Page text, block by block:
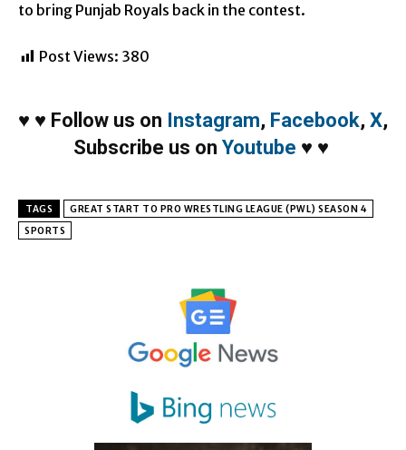
to bring Punjab Royals back in the contest.
Post Views: 380
♥ ♥ Follow us on Instagram, Facebook, X,
Subscribe us on Youtube ♥ ♥
TAGS
GREAT START TO PRO WRESTLING LEAGUE (PWL) SEASON 4
SPORTS